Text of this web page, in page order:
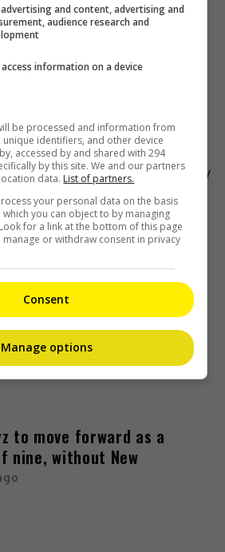
might involve “The
“Suicide Squad” is reportedly
Studios, the same
action-adventure game
to move forward as a
nine, without New
and content, advertising and
audience research and
information on a device
be processed and information from
identifiers, and other device
accessed by and shared with 294
by this site. We and our partners
data. List of partners.
your personal data on the basis
you can object to by managing
for a link at the bottom of this page
or withdraw consent in privacy
Consent
Manage options